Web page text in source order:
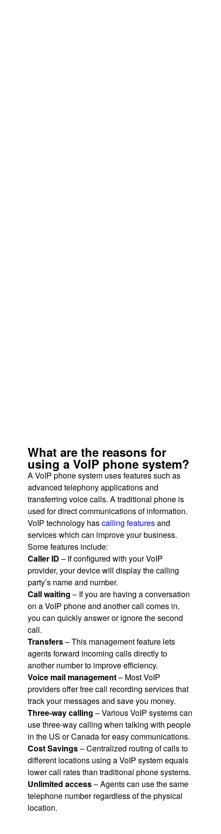
What are the reasons for
using a VoIP phone system?
A VoIP phone system uses features such as
advanced telephony applications and
transferring voice calls. A traditional phone is
used for direct communications of information.
VoIP technology hascalling featuresand
services which can improve your business.
Some features include:
Caller ID – If configured with your VoIP
provider, your device will display the calling
party’s name and number.
Call waiting – If you are having a conversation
on a VoIP phone and another call comes in,
you can quickly answer or ignore the second
call.
Transfers– This management feature lets
agents forward incoming calls directly to
another number to improve efficiency.
Voice mail management– Most VoIP
providers offer free call recording services that
track your messages and save you money.
Three-way calling – Various VoIP systems can
use three-way calling when talking with people
in the US or Canada for easy communications.
Cost Savings– Centralized routing of calls to
different locations using a VoIP system equals
lower call rates than traditional phone systems.
Unlimited access– Agents can use the same
telephone number regardless of the physical
location.